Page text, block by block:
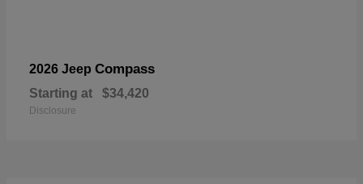
2026 Jeep Compass
Starting at $34,420
Disclosure